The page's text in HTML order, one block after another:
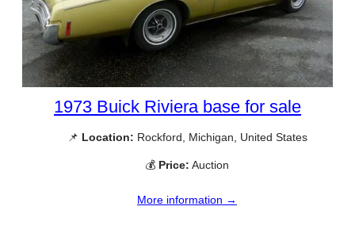
1973 Buick Riviera base for sale
📌 Location: Rockford, Michigan, United States
💰 Price: Auction
More information →